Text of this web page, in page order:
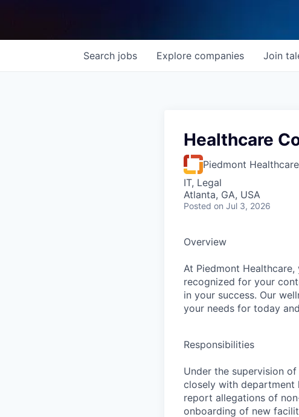
Search jobs Explore companies Join
Healthcare
Piedmont Healthcare
IT, Legal
Atlanta, GA, USA
Posted on Jul 3, 2026
Overview
At Piedmont
recognized for your
in your success. Our
your needs for today
Responsibilities
Under the supervision
closely with department
report allegations of
onboarding of new